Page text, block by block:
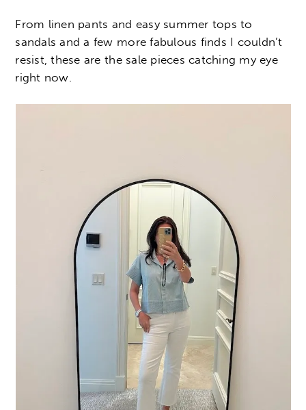
From linen pants and easy summer tops to
sandals and a few more fabulous finds I couldn’t
resist, these are the sale pieces catching my eye
right now.